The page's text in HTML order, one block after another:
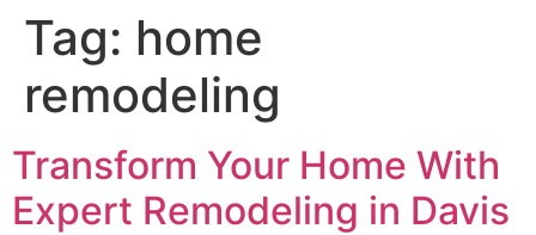
Tag: home
remodeling
Transform Your Home With
Expert Remodeling in Davis